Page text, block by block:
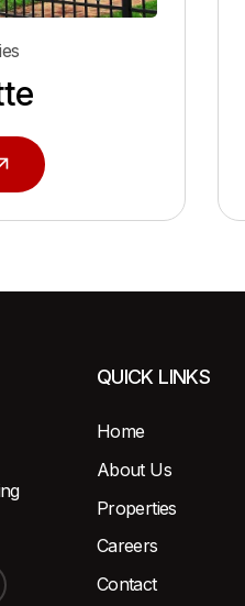
QUICK LINKS
Home
About Us
Properties
Careers
Contact